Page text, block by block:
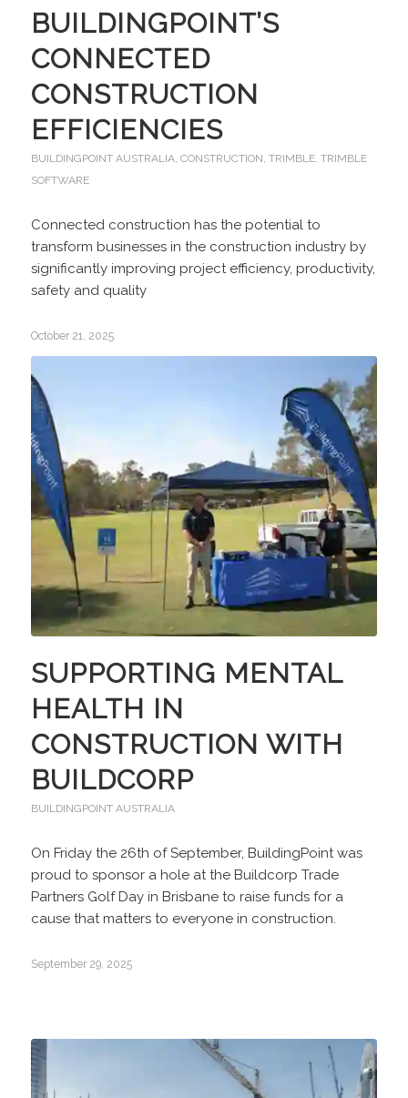
BUILDINGPOINT’S
CONNECTED
CONSTRUCTION
EFFICIENCIES
BUILDINGPOINT AUSTRALIA, CONSTRUCTION, TRIMBLE, TRIMBLE
SOFTWARE
Connected construction has the potential to
transform businesses in the construction industry by
significantly improving project efficiency, productivity,
safety and quality
October 21, 2025
SUPPORTING MENTAL
HEALTH IN
CONSTRUCTION WITH
BUILDCORP
BUILDINGPOINT AUSTRALIA
On Friday the 26th of September, BuildingPoint was
proud to sponsor a hole at the Buildcorp Trade
Partners Golf Day in Brisbane to raise funds for a
cause that matters to everyone in construction.
September 29, 2025